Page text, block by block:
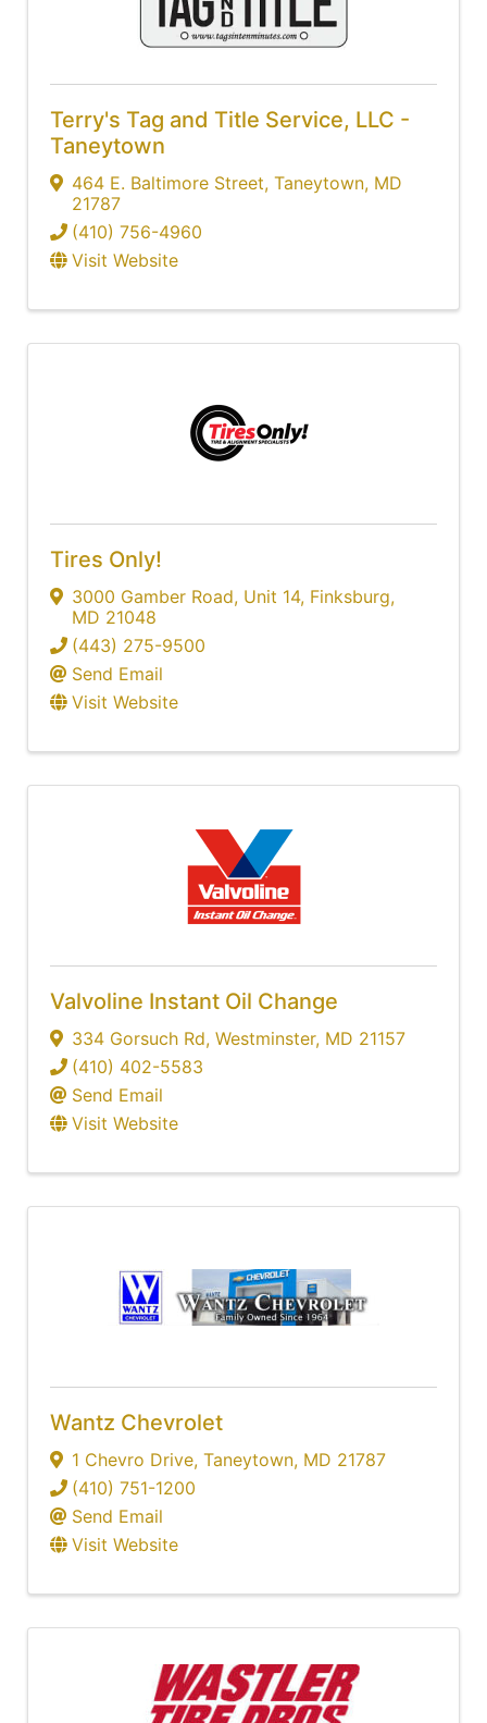
Terry's Tag and Title Service, LLC -
Taneytown
464 E. Baltimore Street, Taneytown, MD
21787
(410) 756-4960
Visit Website
Tires Only!
3000 Gamber Road, Unit 14, Finksburg,
MD 21048
(443) 275-9500
Send Email
Visit Website
Valvoline Instant Oil Change
334 Gorsuch Rd, Westminster, MD 21157
(410) 402-5583
Send Email
Visit Website
Wantz Chevrolet
1 Chevro Drive, Taneytown, MD 21787
(410) 751-1200
Send Email
Visit Website